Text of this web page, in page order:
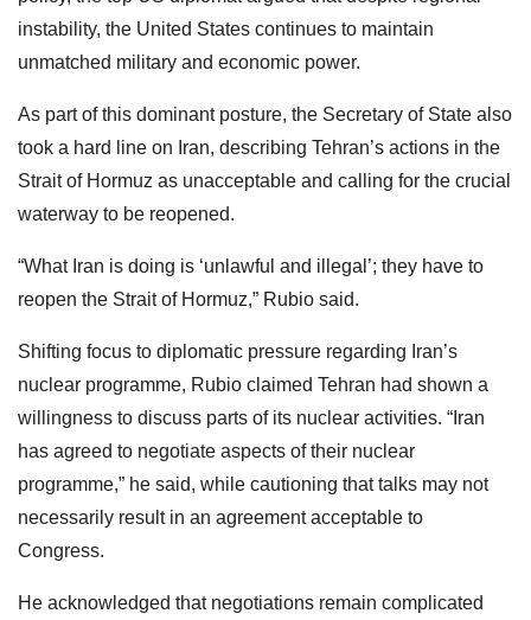
instability, the United States continues to maintain
unmatched military and economic power.
As part of this dominant posture, the Secretary of State also
took a hard line on Iran, describing Tehran’s actions in the
Strait of Hormuz as unacceptable and calling for the crucial
waterway to be reopened.
“What Iran is doing is ‘unlawful and illegal’; they have to
reopen the Strait of Hormuz,” Rubio said.
Shifting focus to diplomatic pressure regarding Iran’s
nuclear programme, Rubio claimed Tehran had shown a
willingness to discuss parts of its nuclear activities. “Iran
has agreed to negotiate aspects of their nuclear
programme,” he said, while cautioning that talks may not
necessarily result in an agreement acceptable to
Congress.
He acknowledged that negotiations remain complicated